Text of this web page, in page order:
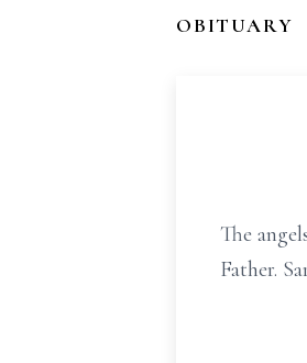
OBITUARY
The
Father.